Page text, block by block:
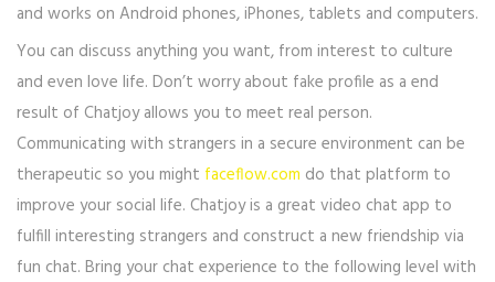
and works on Android phones, iPhones, tablets and computers.
You can discuss anything you want, from interest to culture
and even love life. Don’t worry about fake profile as a end
result of Chatjoy allows you to meet real person.
Communicating with strangers in a secure environment can be
therapeutic so you might faceflow.com do that platform to
improve your social life. Chatjoy is a great video chat app to
fulfill interesting strangers and construct a new friendship via
fun chat. Bring your chat experience to the following level with